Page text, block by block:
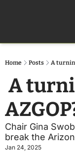
Home Posts A
Chair Gina
break the
Jan 24, 2025